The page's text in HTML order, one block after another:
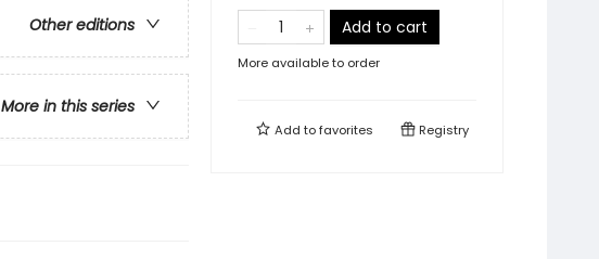
Other editions
More in this series
Add to cart
More available to order
Add tofavorites Registry